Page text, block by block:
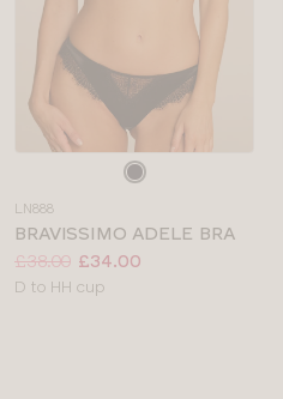
LN888
BRAVISSIMO ADELE BRA
Price:
Was:
£38.00
Now:
£34.00
Available
D to HH cup